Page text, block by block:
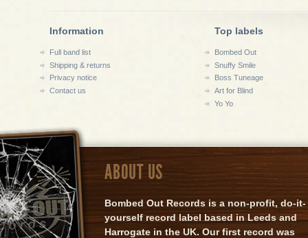
Information
Full band list
Shipping & returns
Privacy notice
Contact us
Top labels
Bombed Out
Snuffy Smile
Boss Tuneage
Art for Blind
Yo Yo
ABOUT US
Bombed Out Records is a non-profit, do-it-
yourself record label based in Leeds and
Harrogate in the UK. Our first record was